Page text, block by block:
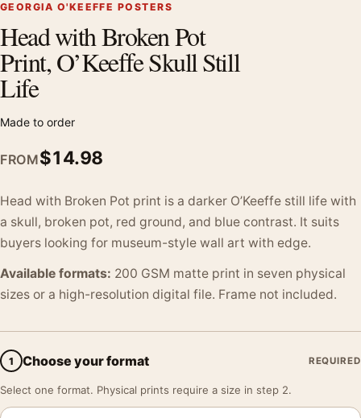
GEORGIA O'KEEFFE POSTERS
Head with Broken Pot
Print, O’Keeffe Skull Still
Life
Made to order
FROM$14.98
Head with Broken Pot print is a darker O’Keeffe still life with
a skull, broken pot, red ground, and blue contrast. It suits
buyers looking for museum-style wall art with edge.
Available formats: 200 GSM matte print in seven physical
sizes or a high-resolution digital file. Frame not included.
1 Choose your format REQUIRED
Select one format. Physical prints require a size in step 2.